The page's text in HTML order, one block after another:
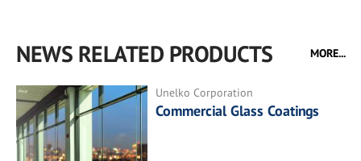
NEWS RELATED PRODUCTS MORE...
Unelko Corporation
Commercial Glass Coatings